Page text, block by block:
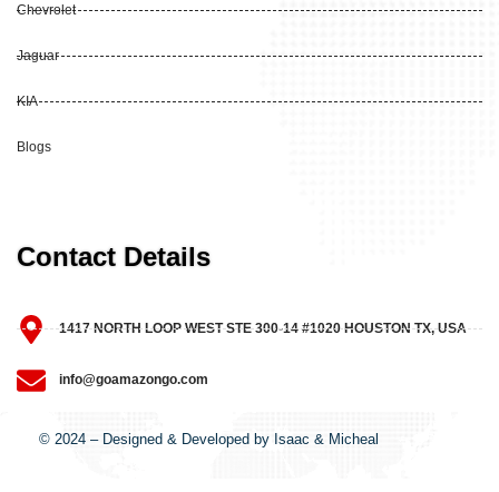
Chevrolet
Jaguar
KIA
Blogs
Contact Details
1417 NORTH LOOP WEST STE 300-14 #1020 HOUSTON TX, USA
info@goamazongo.com
© 2024 – Designed & Developed by Isaac & Micheal